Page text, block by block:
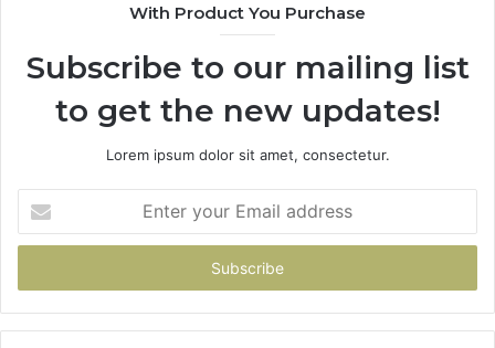
With Product You Purchase
Subscribe to our mailing list
to get the new updates!
Lorem ipsum dolor sit amet, consectetur.
your
Email